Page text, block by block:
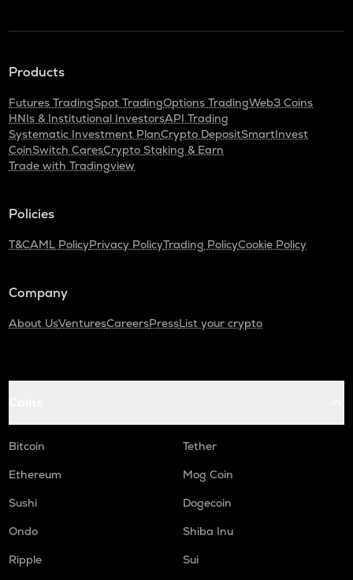
Products
Futures TradingSpot TradingOptions TradingWeb3 Coins
HNIs & Institutional InvestorsAPI Trading
Systematic Investment PlanCrypto DepositSmartInvest
CoinSwitch CaresCrypto Staking & Earn
Trade with Tradingview
Policies
T&CAML PolicyPrivacy PolicyTrading PolicyCookie Policy
Company
About UsVenturesCareersPressList your crypto
Bitcoin
Tether
Ethereum
Mog Coin
Sushi
Dogecoin
Ondo
Shiba Inu
Ripple
Sui